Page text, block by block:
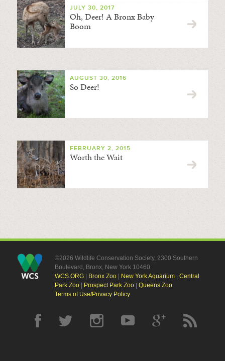
JULY 30, 2017
Oh, Deer! A Bronx Baby
Boom
AUGUST 30, 2016
So Deer!
FEBRUARY 2, 2015
Worth the Wait
©2026 Wildlife Conservation Society, 2300 Southern
Boulevard, Bronx, New York 10460
WCS.ORG| Bronx Zoo| New York Aquarium| Central
Park Zoo| Prospect Park Zoo| Queens Zoo
Terms of Use/Privacy Policy